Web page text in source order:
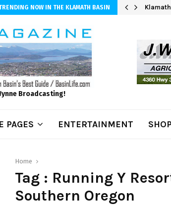
NOW IN THE KLAMATH BASIN
Broadcasting!
PAGES ENTERTAINMENT
Home
Tag : Running Y
Southern Oregon